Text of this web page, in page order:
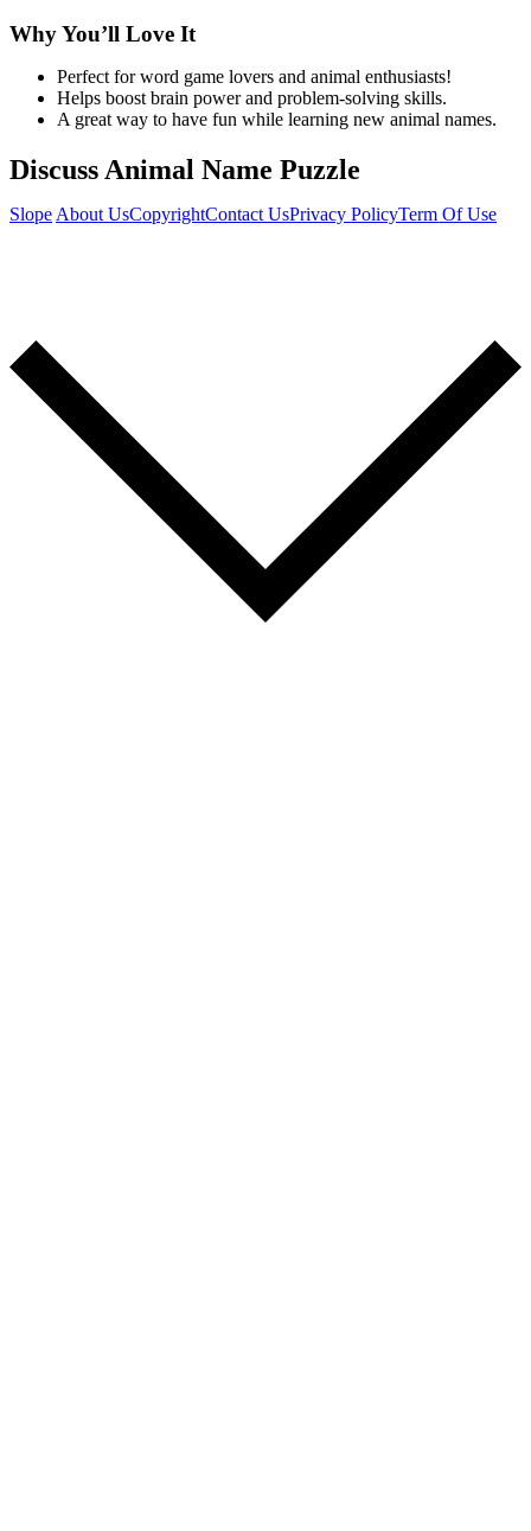
Why You’ll Love It
Perfect for word game lovers and animal enthusiasts!
Helps boost brain power and problem-solving skills.
A great way to have fun while learning new animal names.
Discuss Animal Name Puzzle
Slope About UsCopyrightContact UsPrivacy PolicyTerm Of Use